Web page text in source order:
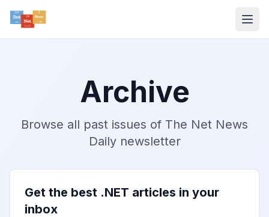
Archive
Browse all past issues of The Net News
Daily newsletter
Get the best .NET articles in your
inbox